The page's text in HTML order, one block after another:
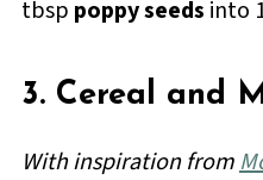
tbsp poppy seeds into
3. Cereal and
With inspiration from